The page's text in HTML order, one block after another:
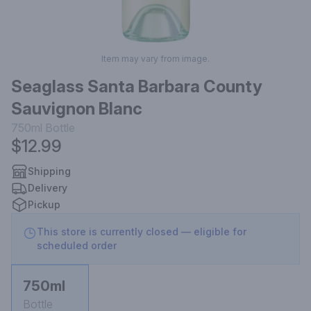
Item may vary from image.
Seaglass Santa Barbara County
Sauvignon Blanc
750ml Bottle
$12.99
Shipping
Delivery
Pickup
This store is currently closed — eligible for
scheduled order
750ml
Bottle